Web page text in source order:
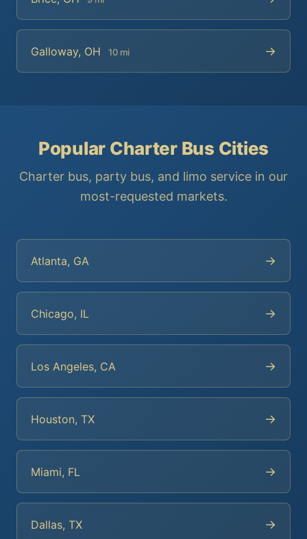
Galloway, OH 10 mi →
Popular Charter Bus Cities
Charter bus, party bus, and limo service in our
most-requested markets.
Atlanta, GA →
Chicago, IL →
Los Angeles, CA →
Houston, TX →
Miami, FL →
Dallas, TX →